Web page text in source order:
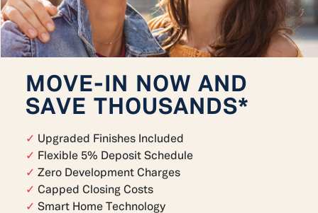
MOVE-IN NOW AND
SAVE THOUSANDS*
✓ Upgraded Finishes Included
✓
Flexible 5% Deposit Schedule
✓ Zero Development Charges
✓ Capped Closing Costs
✓ Smart Home Technology